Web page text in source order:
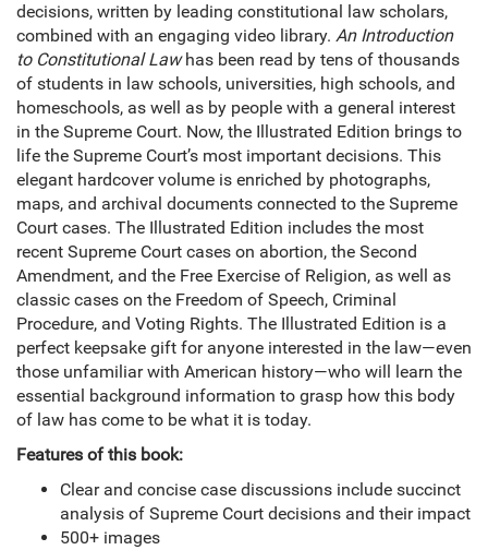
decisions, written by leading constitutional law scholars,
combined with an engaging video library. An Introduction
to Constitutional Lawhas been read by tens of thousands
of students in law schools, universities, high schools, and
homeschools, as well as by people with a general interest
in the Supreme Court. Now, the Illustrated Edition brings to
life the Supreme Court’s most important decisions. This
elegant hardcover volume is enriched by photographs,
maps, and archival documents connected to the Supreme
Court cases. The Illustrated Edition includes the most
recent Supreme Court cases on abortion, the Second
Amendment, and the Free Exercise of Religion, as well as
classic cases on the Freedom of Speech, Criminal
Procedure, and Voting Rights. The Illustrated Edition is a
perfect keepsake gift for anyone interested in the law—even
those unfamiliar with American history—who will learn the
essential background information to grasp how this body
of law has come to be what it is today.
Features of this book:
Clear and concise case discussions include succinct
analysis of Supreme Court decisions and their impact
500+ images